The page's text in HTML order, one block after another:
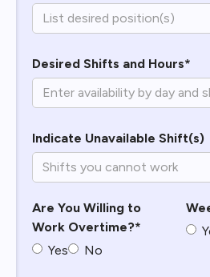
Desired Shifts and Hours*
Indicate Unavailable Shift(s)
Are You Willing to
Work Overtime?*
Yes
No